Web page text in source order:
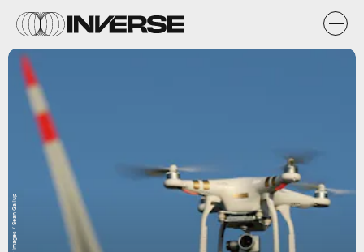
Getty Images / Sean Gallup